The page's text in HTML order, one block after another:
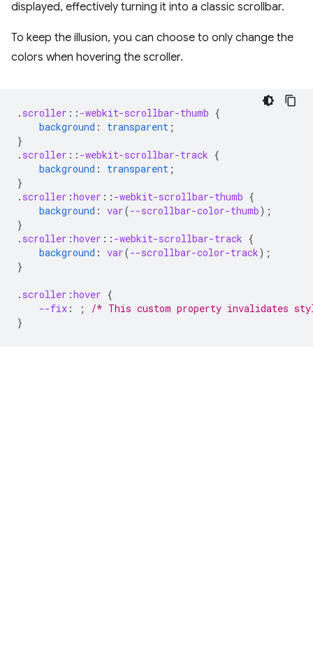
displayed, effectively turning it into a classic scrollbar.
To keep the illusion, you can choose to only change the
colors when hovering the scroller.
. scroller :: -webkit-scrollbar-thumb {
background : transparent ;
}
. scroller :: -webkit-scrollbar-track {
background : transparent ;
}
. scroller :hover :: -webkit-scrollbar-thumb {
background : var(--scrollbar-color-thumb);
}
. scroller :hover :: -webkit-scrollbar-track {
background : var(--scrollbar-color-track);
}
. scroller :hover {
--fix : ;
/* This custom property invalidates
}